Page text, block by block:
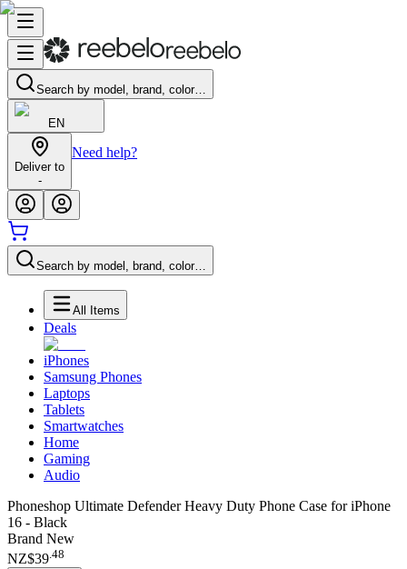
Search by model, brand, color…
EN
Deliver to
-
Need help?
Search by model, brand, color…
All Items
Deals
iPhones
Samsung Phones
Laptops
Tablets
Smartwatches
Home
Gaming
Audio
Phoneshop Ultimate Defender Heavy Duty Phone Case for iPhone
16 - Black
Brand New
NZ$39.48